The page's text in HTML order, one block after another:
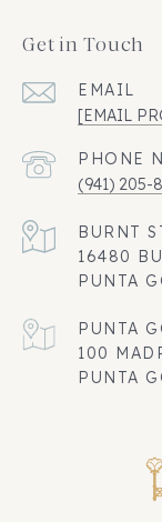
Get in Touch
EMAIL
[EMAIL
PHONE
(941) 205-
16480
PUNTA
100
PUNTA